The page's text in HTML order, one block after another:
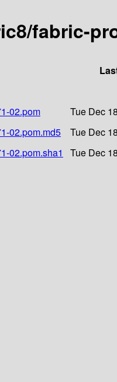
fabric-
02.pom
Tue Dec
02.pom.md5
Tue Dec
02.pom.sha1
Tue Dec